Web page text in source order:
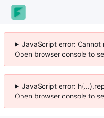
JavaScript error:
Open browser console to
JavaScript error:
Open browser console to